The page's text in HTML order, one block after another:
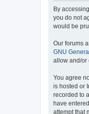
By
you do not
would be
Our forums
GNU
allow and/or
You agree
is hosted or
recorded to
have
attempt that